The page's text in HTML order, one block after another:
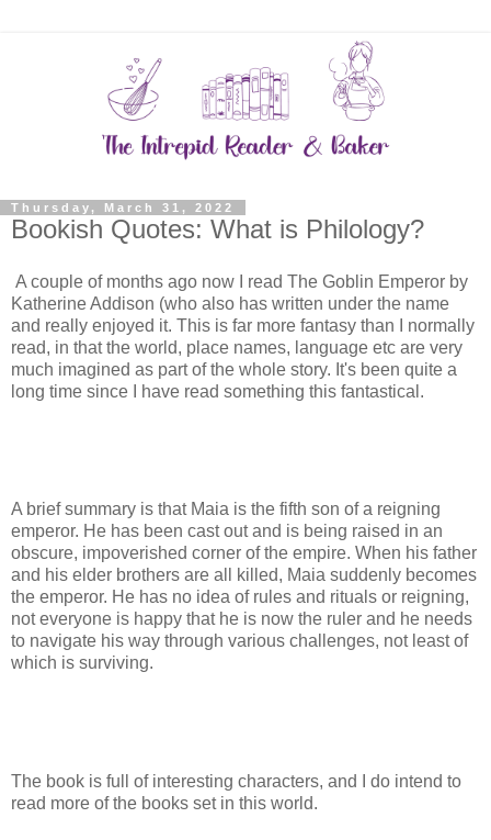
Thursday, March 31, 2022
Bookish Quotes: What is Philology?
A couple of months ago now I read The Goblin Emperor by
Katherine Addison (who also has written under the name
and really enjoyed it. This is far more fantasy than I normally
read, in that the world, place names, language etc are very
much imagined as part of the whole story. It's been quite a
long time since I have read something this fantastical.
A brief summary is that Maia is the fifth son of a reigning
emperor. He has been cast out and is being raised in an
obscure, impoverished corner of the empire. When his father
and his elder brothers are all killed, Maia suddenly becomes
the emperor. He has no idea of rules and rituals or reigning,
not everyone is happy that he is now the ruler and he needs
to navigate his way through various challenges, not least of
which is surviving.
The book is full of interesting characters, and I do intend to
read more of the books set in this world.